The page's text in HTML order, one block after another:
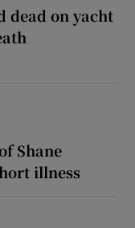
dead on yacht
Shane
illness